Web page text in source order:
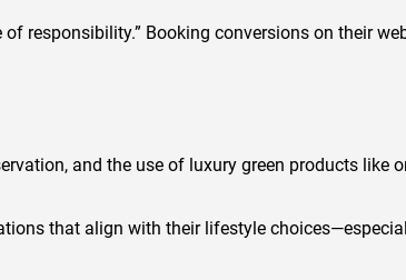
responsibility.” Booking conversions on their
and the use of luxury green products like
that align with their lifestyle